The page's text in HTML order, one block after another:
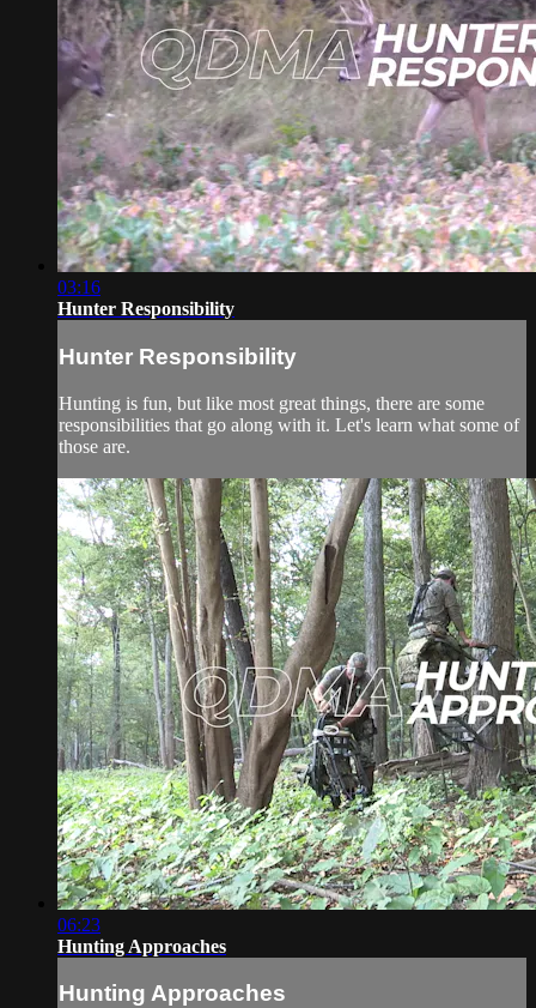
03:16
Hunter Responsibility
Hunter Responsibility
Hunting is fun, but like most great things, there are some
responsibilities that go along with it. Let's learn what some of
those are.
06:23
Hunting Approaches
Hunting Approaches